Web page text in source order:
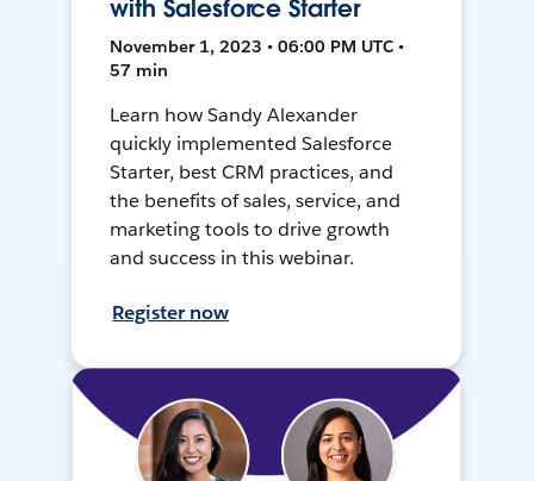
with Salesforce Starter
November 1, 2023 • 06:00 PM UTC •
57 min
Learn how Sandy Alexander
quickly implemented Salesforce
Starter, best CRM practices, and
the benefits of sales, service, and
marketing tools to drive growth
and success in this webinar.
Register now